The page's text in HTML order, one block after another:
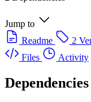
Jump to
Readme
2
Files
Activity